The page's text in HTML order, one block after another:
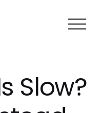
O
e
n
Slow?